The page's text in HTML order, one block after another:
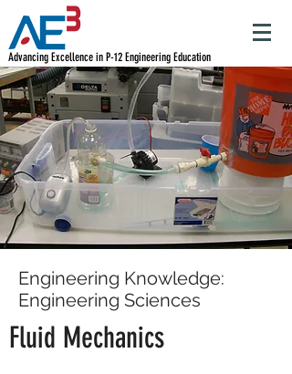
Advancing Excellence in P-12 Engineering Education
Engineering Knowledge:
Engineering Sciences
Fluid Mechanics